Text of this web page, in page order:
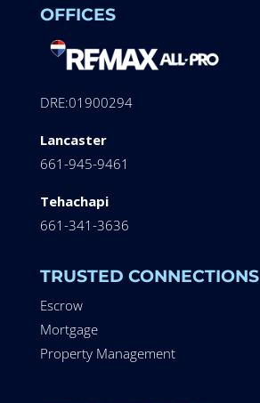
OFFICES
DRE:01900294
Lancaster
661-945-9461
Tehachapi
661-341-3636
TRUSTED CONNECTIONS
Escrow
Mortgage
Property Management